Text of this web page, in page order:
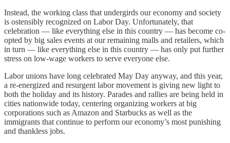
Instead, the working class that undergirds our economy and society
is ostensibly recognized on Labor Day. Unfortunately, that
celebration — like everything else in this country — has become co-
opted by big sales events at our remaining malls and retailers, which
in turn — like everything else in this country — has only put further
stress on low-wage workers to serve everyone else.
Labor unions have long celebrated May Day anyway, and this year,
a re-energized and resurgent labor movement is giving new light to
both the holiday and its history. Parades and rallies are being held in
cities nationwide today, centering organizing workers at big
corporations such as Amazon and Starbucks as well as the
immigrants that continue to perform our economy’s most punishing
and thankless jobs.